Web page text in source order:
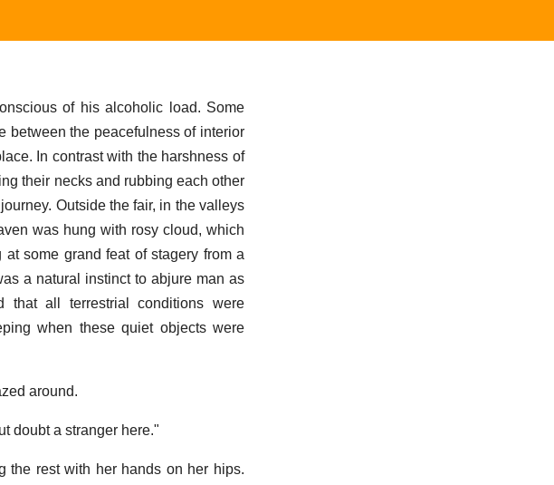
of his alcoholic load. Some
between the peacefulness of interior
In contrast with the harshness of
their necks and rubbing each other
Outside the fair, in the valleys
was hung with rosy cloud, which
some grand feat of stagery from a
a natural instinct to abjure man as
all terrestrial conditions were
when these quiet objects were
around.
doubt a stranger here."
the rest with her hands on her hips.